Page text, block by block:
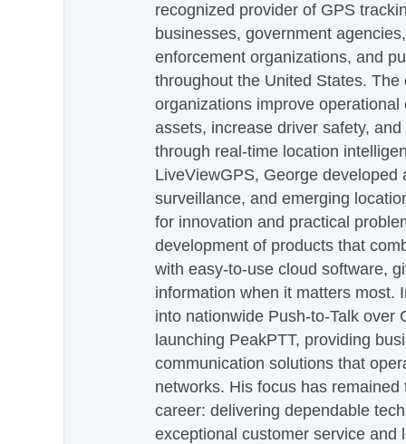
recognized provider of GPS
businesses, government
enforcement organizations, and
throughout the United States.
organizations improve
assets, increase driver safety,
through real-time location
LiveViewGPS, George developed
surveillance, and emerging
for innovation and practical
development of products that
with easy-to-use cloud software,
information when it matters most.
into nationwide Push-to-Talk over
launching PeakPTT, providing
communication solutions that
networks. His focus has
career: delivering dependable
exceptional customer service and